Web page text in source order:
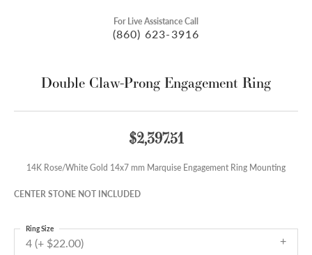
For Live Assistance Call
(860) 623-3916
Double Claw-Prong Engagement Ring
$2,397.51
14K Rose/White Gold 14x7 mm Marquise Engagement Ring Mounting
CENTER STONE NOT INCLUDED
4 (+ $22.00)
Ring Size